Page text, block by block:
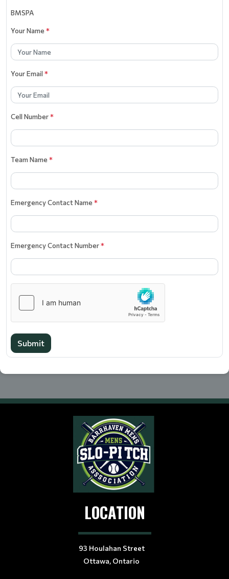
BMSPA
Your Name*
Your Email*
Cell Number*
Team Name*
Emergency Contact Name*
Emergency Contact Number*
Submit
LOCATION
93 Houlahan Street
Ottawa, Ontario